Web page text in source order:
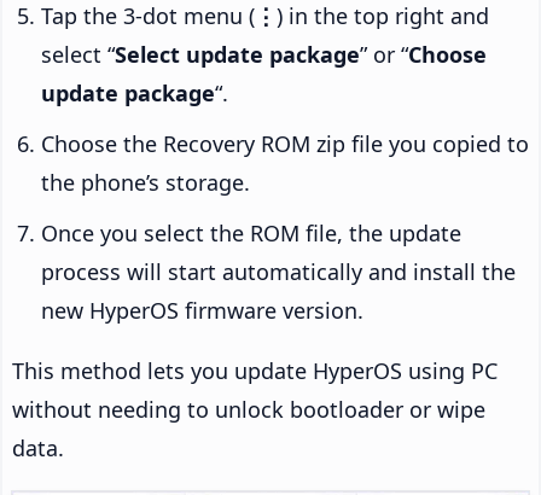
Tap the 3-dot menu ( ⋮ ) in the top right and
select “Select update package” or “Choose
update package“.
Choose the Recovery ROM zip file you copied to
the phone’s storage.
Once you select the ROM file, the update
process will start automatically and install the
new HyperOS firmware version.
This method lets you update HyperOS using PC
without needing to unlock bootloader or wipe
data.